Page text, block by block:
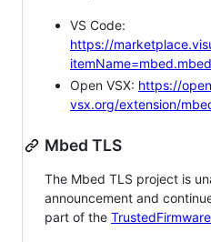
VS Code:
https://
itemName=mbed.mbed
Open VSX: https://
vsx.org/extension/
Mbed TLS
The Mbed TLS project is
announcement and
part of the